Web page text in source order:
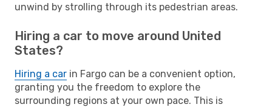
unwind by strolling through its pedestrian areas.
Hiring a car to move around United
States?
Hiring a car in Fargo can be a convenient option,
granting you the freedom to explore the
surrounding regions at your own pace. This is